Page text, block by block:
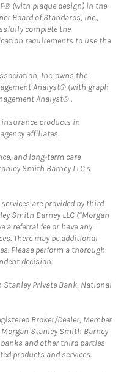
(with plaque design) in the
Board of Standards, Inc.,
complete the
requirements to use the
Inc. owns the
Analyst® (with graph
Analyst® .
insurance products in
affiliates.
and long-term care
Smith Barney LLC's
are provided by third
Smith Barney LLC (“Morgan
a referral fee or have any
There may be additional
Please perform a thorough
decision.
Stanley Private Bank, National
Broker/Dealer, Member
Morgan Stanley Smith Barney
and other third parties
products and services.